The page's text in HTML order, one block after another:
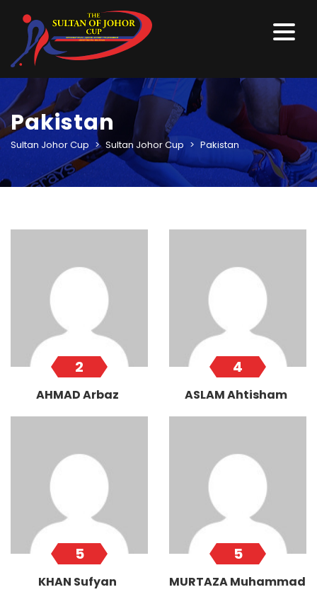
Pakistan
Sultan Johor Cup > Sultan Johor Cup > Pakistan
2
AHMAD Arbaz
4
ASLAM Ahtisham
5
KHAN Sufyan
5
MURTAZA Muhammad